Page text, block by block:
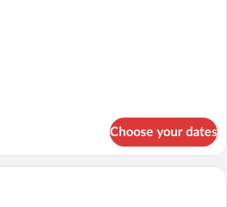
Choose your dates
A hotel room with two single beds, a